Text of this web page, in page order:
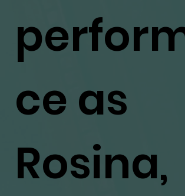
ce as
Rosina,